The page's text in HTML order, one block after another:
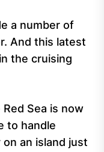
a number of
And this latest
the cruising
Sea is now
to handle
an island just